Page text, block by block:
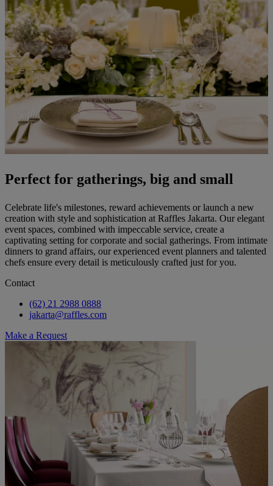
Perfect for gatherings, big and small
Celebrate life's milestones, reward achievements or launch a new
creation with style and sophistication at Raffles Jakarta. Our elegant
event spaces, combined with impeccable service, create a
captivating setting for corporate and social gatherings. From intimate
dinners to grand affairs, our experienced event planners and talented
chefs ensure every detail is meticulously crafted just for you.
Contact
(62) 21 2988 0888
jakarta@raffles.com
Make a Request